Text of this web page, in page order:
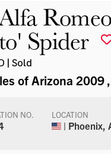
Romeo
Spider
| Sold
of Arizona 2009
NO. LOCATION
| Phoenix,